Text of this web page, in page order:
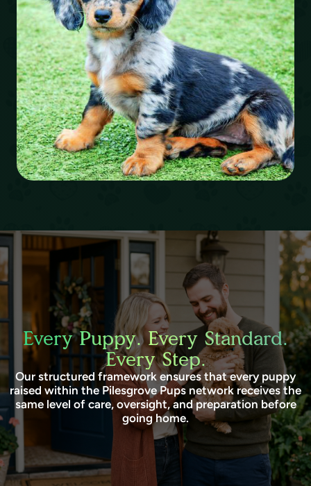
Every Puppy. Every Standard.
Every Step.
Our structured framework ensures that every puppy
raised within the Pilesgrove Pups network receives the
same level of care, oversight, and preparation before
going home.